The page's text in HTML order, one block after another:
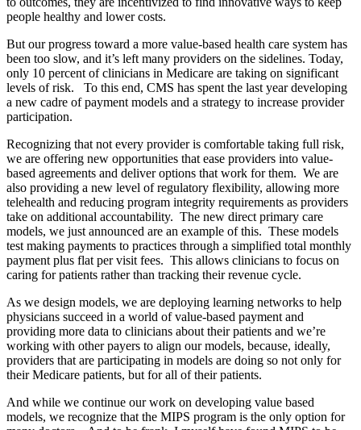
people healthy and lower costs.
But our progress toward a more value-based health care system has
been too slow, and it’s left many providers on the sidelines. Today,
only 10 percent of clinicians in Medicare are taking on significant
levels of risk. To this end, CMS has spent the last year developing
a new cadre of payment models and a strategy to increase provider
participation.
Recognizing that not every provider is comfortable taking full risk,
we are offering new opportunities that ease providers into value-
based agreements and deliver options that work for them. We are
also providing a new level of regulatory flexibility, allowing more
telehealth and reducing program integrity requirements as providers
take on additional accountability. The new direct primary care
models, we just announced are an example of this. These models
test making payments to practices through a simplified total monthly
payment plus flat per visit fees. This allows clinicians to focus on
caring for patients rather than tracking their revenue cycle.
As we design models, we are deploying learning networks to help
physicians succeed in a world of value-based payment and
providing more data to clinicians about their patients and we’re
working with other payers to align our models, because, ideally,
providers that are participating in models are doing so not only for
their Medicare patients, but for all of their patients.
And while we continue our work on developing value based
models, we recognize that the MIPS program is the only option for